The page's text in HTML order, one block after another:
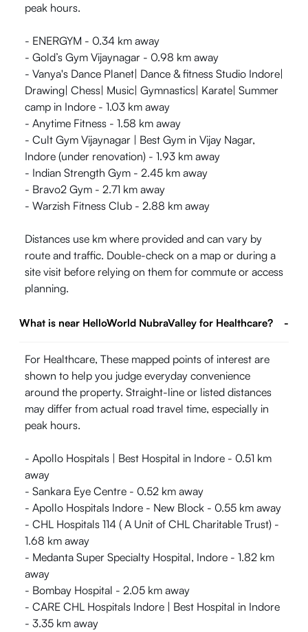
peak hours.
- ENERGYM - 0.34 km away
- Gold’s Gym Vijaynagar - 0.98 km away
- Vanya's Dance Planet| Dance & fitness Studio Indore|
Drawing| Chess| Music| Gymnastics| Karate| Summer
camp in Indore - 1.03 km away
- Anytime Fitness - 1.58 km away
- Cult Gym Vijaynagar | Best Gym in Vijay Nagar,
Indore (under renovation) - 1.93 km away
- Indian Strength Gym - 2.45 km away
- Bravo2 Gym - 2.71 km away
- Warzish Fitness Club - 2.88 km away
Distances use km where provided and can vary by
route and traffic. Double-check on a map or during a
site visit before relying on them for commute or access
planning.
What is near HelloWorld NubraValley for Healthcare? -
For Healthcare, These mapped points of interest are
shown to help you judge everyday convenience
around the property. Straight-line or listed distances
may differ from actual road travel time, especially in
peak hours.
- Apollo Hospitals | Best Hospital in Indore - 0.51 km
away
- Sankara Eye Centre - 0.52 km away
- Apollo Hospitals Indore - New Block - 0.55 km away
- CHL Hospitals 114 ( A Unit of CHL Charitable Trust) -
1.68 km away
- Medanta Super Specialty Hospital, Indore - 1.82 km
away
- Bombay Hospital - 2.05 km away
- CARE CHL Hospitals Indore | Best Hospital in Indore
- 3.35 km away